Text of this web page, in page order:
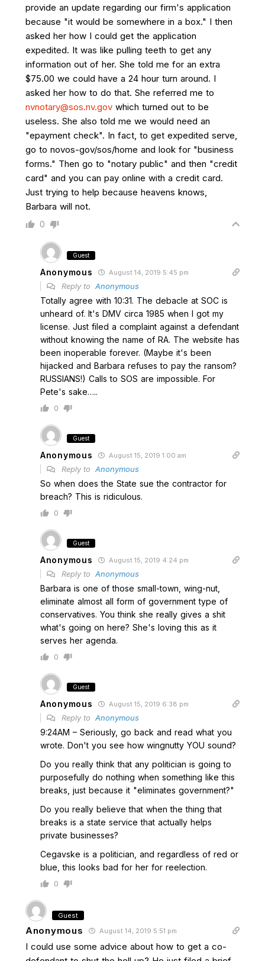
provide an update regarding our firm's application
because "it would be somewhere in a box." I then
asked her how I could get the application
expedited. It was like pulling teeth to get any
information out of her. She told me for an extra
$75.00 we could have a 24 hour turn around. I
asked her how to do that. She referred me to
nvnotary@sos.nv.gov which turned out to be
useless. She also told me we would need an
"epayment check". In fact, to get expedited serve,
go to novos-gov/sos/home and look for "business
forms." Then go to "notary public" and then "credit
card" and you can pay online with a credit card.
Just trying to help because heavens knows,
Barbara will not.
0
Guest
Anonymous August 14, 2019 5:45 pm
Reply to Anonymous
Totally agree with 10:31. The debacle at SOC is
unheard of. It's DMV circa 1985 when I got my
license. Just filed a complaint against a defendant
without knowing the name of RA. The website has
been inoperable forever. (Maybe it's been
hijacked and Barbara refuses to pay the ransom?
RUSSIANS!) Calls to SOS are impossible. For
Pete's sake…..
0
Guest
Anonymous August 15, 2019 1:00 am
Reply to Anonymous
So when does the State sue the contractor for
breach? This is ridiculous.
0
Guest
Anonymous August 15, 2019 4:24 pm
Reply to Anonymous
Barbara is one of those small-town, wing-nut,
eliminate almost all form of government type of
conservatives. You think she really gives a shit
what's going on here? She's loving this as it
serves her agenda.
0
Guest
Anonymous August 15, 2019 6:38 pm
Reply to Anonymous
9:24AM – Seriously, go back and read what you
wrote. Don't you see how wingnutty YOU sound?
Do you really think that any politician is going to
purposefully do nothing when something like this
breaks, just because it "eliminates government?"
Do you really believe that when the thing that
breaks is a state service that actually helps
private businesses?
Cegavske is a politician, and regardless of red or
blue, this looks bad for her for reelection.
0
Guest
Anonymous August 14, 2019 5:51 pm
I could use some advice about how to get a co-